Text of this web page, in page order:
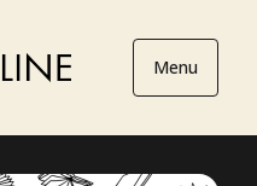
Menu